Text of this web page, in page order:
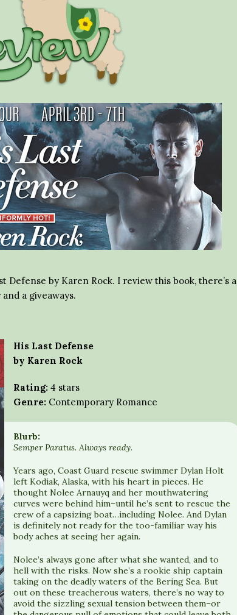
by Karen Rock. I review this book, there’s a
a giveaways.
His Last Defense
by Karen Rock
Rating: 4 stars
Genre: Contemporary Romance
Blurb:
Semper Paratus. Always ready.
Years ago, Coast Guard rescue swimmer Dylan Holt
left Kodiak, Alaska, with his heart in pieces. He
thought Nolee Arnauyq and her mouthwatering
curves were behind him–until he’s sent to rescue the
crew of a capsizing boat…including Nolee. And Dylan
is definitely not ready for the too-familiar way his
body aches at seeing her again.
Nolee’s always gone after what she wanted, and to
hell with the risks. Now she’s a rookie ship captain
taking on the deadly waters of the Bering Sea. But
out on these treacherous waters, there’s no way to
avoid the sizzling sexual tension between them–or